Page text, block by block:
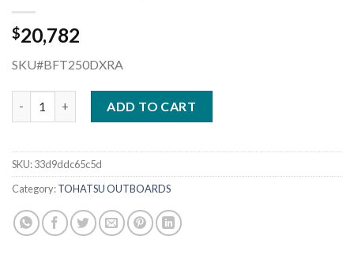
$20,782
SKU#BFT250DXRA
ADD TO CART
SKU:33d9ddc65c5d
Category:TOHATSU OUTBOARDS